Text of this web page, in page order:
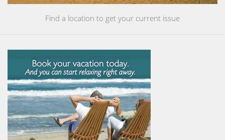
Find a location to get your current issue